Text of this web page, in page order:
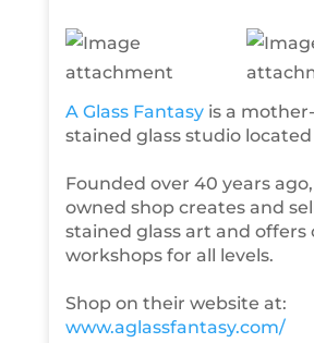
A Glass Fantasyis a
stained glass studio located
Founded over 40 years
owned shop creates and
stained glass art and
workshops for all levels.
Shop on their website at:
www.aglassfantasy.com/